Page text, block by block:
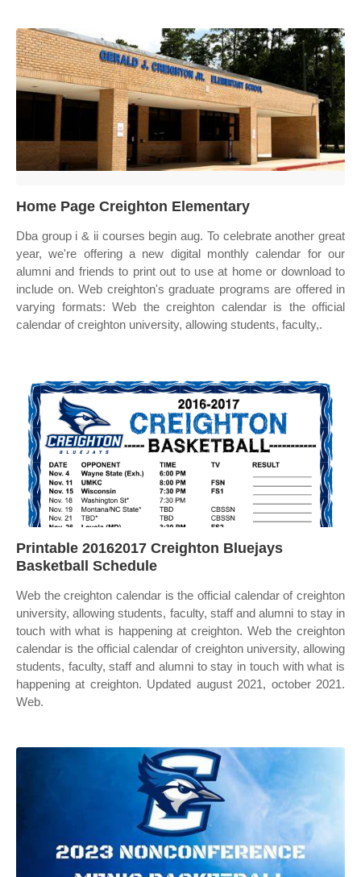
Home Page Creighton Elementary
Dba group i & ii courses begin aug. To celebrate another great
year, we're offering a new digital monthly calendar for our
alumni and friends to print out to use at home or download to
include on. Web creighton's graduate programs are offered in
varying formats: Web the creighton calendar is the official
calendar of creighton university, allowing students, faculty,.
Printable 20162017 Creighton Bluejays
Basketball Schedule
Web the creighton calendar is the official calendar of creighton
university, allowing students, faculty, staff and alumni to stay in
touch with what is happening at creighton. Web the creighton
calendar is the official calendar of creighton university, allowing
students, faculty, staff and alumni to stay in touch with what is
happening at creighton. Updated august 2021, october 2021.
Web.